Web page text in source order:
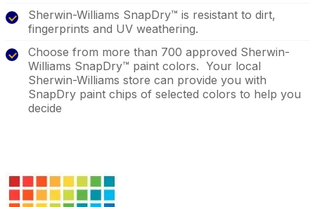
Sherwin-Williams SnapDry™ is resistant to dirt,
fingerprints and UV weathering.
Choose from more than 700 approved Sherwin-
Williams SnapDry™ paint colors. Your local
Sherwin-Williams store can provide you with
SnapDry paint chips of selected colors to help you
decide